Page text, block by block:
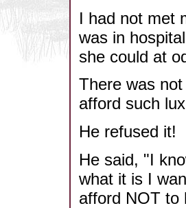
I had not met
was in
she could at
There was
afford such
He refused it!
He said, "I
what it is I
afford NOT to